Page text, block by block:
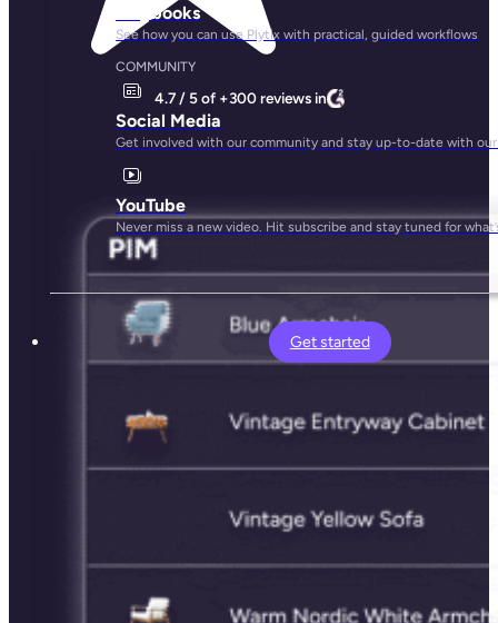
Playbooks
See how you can use Plytix with practical, guided workflows
COMMUNITY
Social Media
Get involved with our community and stay up-to-date with our
YouTube
Never miss a new video. Hit subscribe and stay tuned for
Get started
4.7 / 5 of +300 reviews in